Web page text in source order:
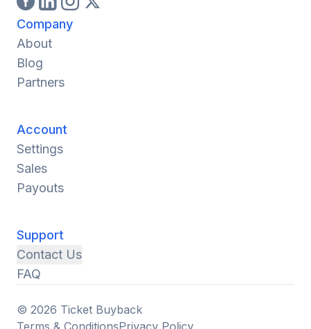
Company
About
Blog
Partners
Account
Settings
Sales
Payouts
Support
Contact Us
FAQ
© 2026 Ticket Buyback
Terms & ConditionsPrivacy Policy